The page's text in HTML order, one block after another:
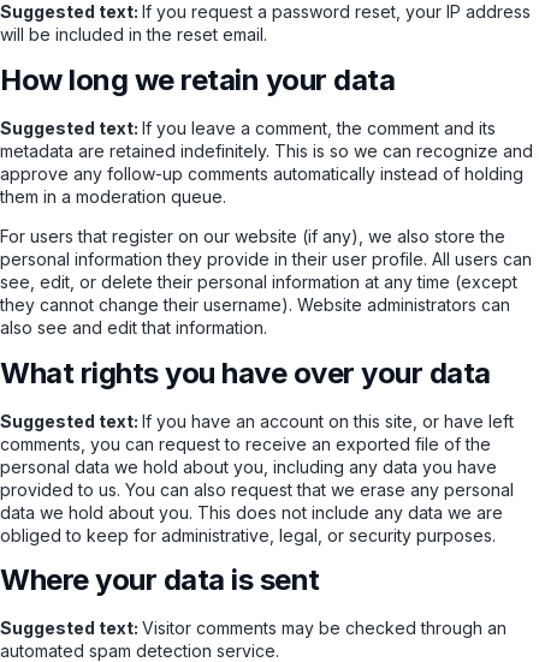
Suggested text: If you request a password reset, your IP address
will be included in the reset email.
How long we retain your data
Suggested text: If you leave a comment, the comment and its
metadata are retained indefinitely. This is so we can recognize and
approve any follow-up comments automatically instead of holding
them in a moderation queue.
For users that register on our website (if any), we also store the
personal information they provide in their user profile. All users can
see, edit, or delete their personal information at any time (except
they cannot change their username). Website administrators can
also see and edit that information.
What rights you have over your data
Suggested text: If you have an account on this site, or have left
comments, you can request to receive an exported file of the
personal data we hold about you, including any data you have
provided to us. You can also request that we erase any personal
data we hold about you. This does not include any data we are
obliged to keep for administrative, legal, or security purposes.
Where your data is sent
Suggested text: Visitor comments may be checked through an
automated spam detection service.